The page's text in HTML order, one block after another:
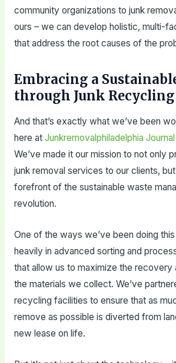
community organizations to junk
ours – we can develop holistic, multi-
that address the root causes of the
Embracing a
through Junk Recycling
And that’s exactly what we’ve been
here at Junkremovalphiladelphia
We’ve made it our mission to not only
junk removal services to our clients,
forefront of the sustainable waste
revolution.
One of the ways we’ve been doing
heavily in advanced sorting and
that allow us to maximize the recovery
the materials we collect. We’ve
recycling facilities to ensure that as
remove as possible is diverted from
new lease on life.